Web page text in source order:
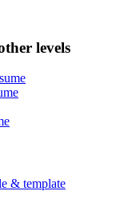
levels
& template